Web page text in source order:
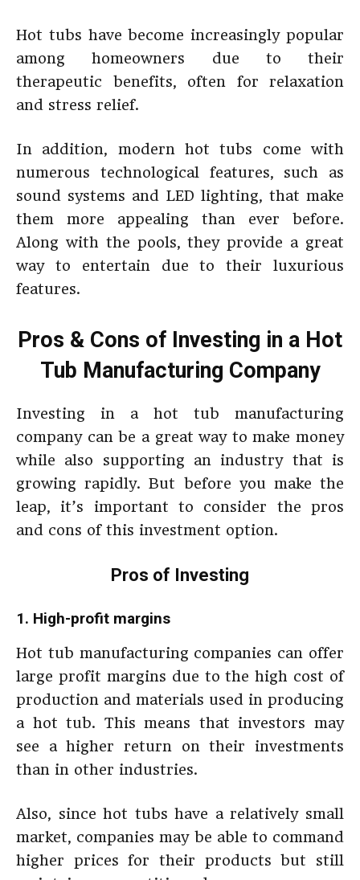
Hot tubs have become increasingly popular
among homeowners due to their
therapeutic benefits, often for relaxation
and stress relief.
In addition, modern hot tubs come with
numerous technological features, such as
sound systems and LED lighting, that make
them more appealing than ever before.
Along with the pools, they provide a great
way to entertain due to their luxurious
features.
Pros & Cons of Investing in a Hot
Tub Manufacturing Company
Investing in a hot tub manufacturing
company can be a great way to make money
while also supporting an industry that is
growing rapidly. But before you make the
leap, it’s important to consider the pros
and cons of this investment option.
Pros of Investing
1. High-profit margins
Hot tub manufacturing companies can offer
large profit margins due to the high cost of
production and materials used in producing
a hot tub. This means that investors may
see a higher return on their investments
than in other industries.
Also, since hot tubs have a relatively small
market, companies may be able to command
higher prices for their products but still